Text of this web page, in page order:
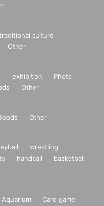
traditional culture
Other
exhibition
Photo
Other
Other
wrestling
handball
basketball
Aquarium
Card game